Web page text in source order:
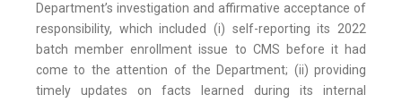
Department’s investigation and affirmative acceptance of
responsibility, which included (i) self-reporting its 2022
batch member enrollment issue to CMS before it had
come to the attention of the Department; (ii) providing
timely updates on facts learned during its internal